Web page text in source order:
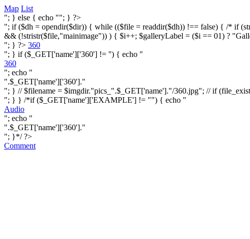
Map List
"; } else { echo ""; } ?>
"; if ($dh = opendir($dir)) { while (($file = readdir($dh)) !== false) { /* if
&& (!stristr($file,"mainimage")) ) { $i++; $galleryLabel = ($i == 01) ?
"; } ?> 360
"; } if ($_GET['name']['360'] != '') { echo "
360
"; echo "
".$_GET['name']['360']."
"; } // $filename = $imgdir."pics_".$_GET['name']."/360.jpg"; // if
"; } } /*if ($_GET['name']['EXAMPLE'] != "") { echo "
Audio
"; echo "
".$_GET['name']['360']."
"; }*/ ?>
Comment